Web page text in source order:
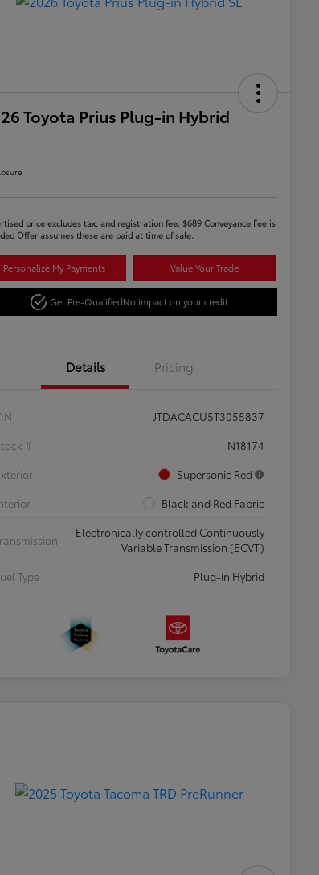
Toyota Prius Plug-in Hybrid
price excludes tax, and registration fee. $689 Conveyance Fee is
Offer assumes these are paid at time of sale.
Personalize My Payments Value Your Trade
Get Pre-QualifiedNo impact on your credit
Details Pricing
JTDACACU5T3055837
#
N18174
Supersonic Red
Black and Red Fabric
Electronically controlled Continuously
Variable Transmission (ECVT)
Type
Plug-in Hybrid